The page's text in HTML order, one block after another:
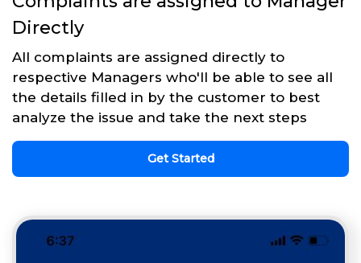
Directly
All complaints are assigned directly to
respective Managers who'll be able to see all
the details filled in by the customer to best
analyze the issue and take the next steps
Get Started